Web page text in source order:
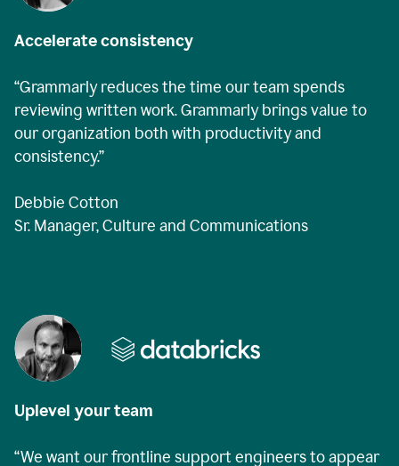
Accelerate consistency
“Grammarly reduces the time our team spends
reviewing written work. Grammarly brings value to
our organization both with productivity and
consistency.”
Debbie Cotton
Sr. Manager, Culture and Communications
Uplevel your team
“We want our frontline support engineers to appear